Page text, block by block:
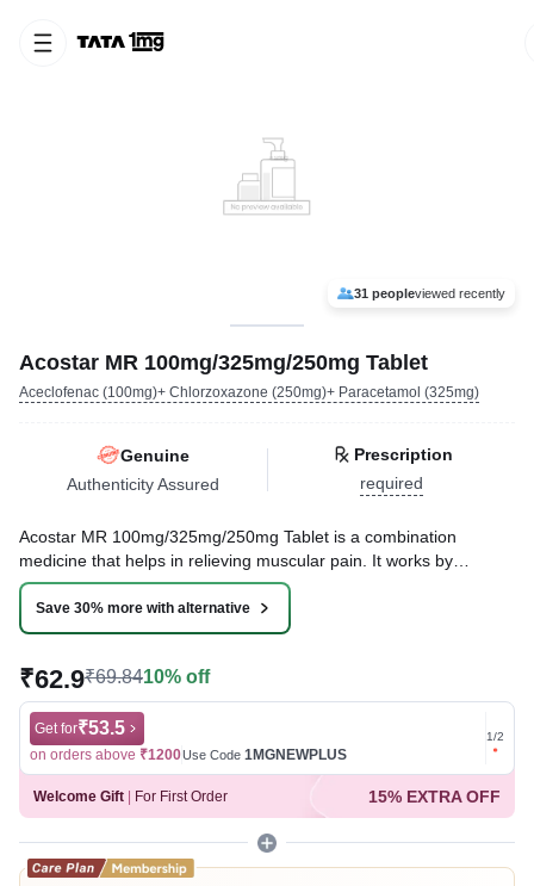
31 peopleviewed recently
Acostar MR 100mg/325mg/250mg Tablet
Aceclofenac (100mg)+ Chlorzoxazone (250mg)+ Paracetamol (325mg)
Genuine
Authenticity Assured
Prescription
required
Acostar MR 100mg/325mg/250mg Tablet is a combination
medicine that helps in relieving muscular pain. It works by
blocking the release of certain chemical messengers that cause
pain, inflammation, and fever. This improves the movement of
muscles and provides relief from pain and discomfort.
Written ByDr. Sakshi Jain,
Reviewed ByDr. Sachin Gupta,MD Pharmacology, MBBS,
Last updated on 07 Aug 2026 | 01:06 AM (IST)
Save 30% more with alternative
₹62.9₹69.8410% off
Get for₹53.5
on orders above ₹1200Use Code 1MGNEWPLUS
Get for
on
1/2
Welcome Gift For First Order 15% EXTRA OFF